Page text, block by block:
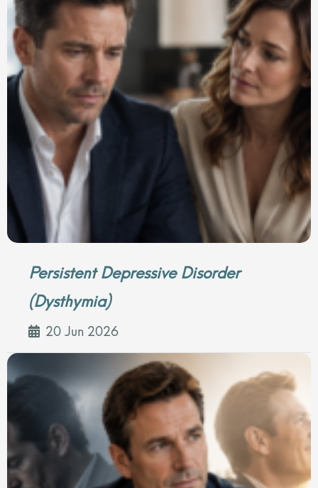
Persistent Depressive Disorder
(Dysthymia)
20 Jun 2026